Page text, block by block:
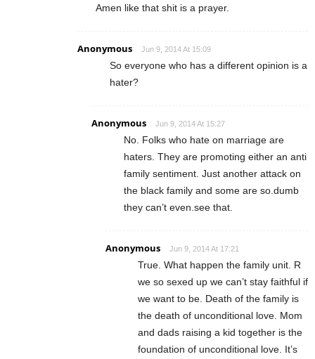
Amen like that shit is a prayer.
Anonymous Jun 9, 2014 At 15:09
So everyone who has a different opinion is a
hater?
Anonymous Jun 9, 2014 At 15:27
No. Folks who hate on marriage are
haters. They are promoting either an anti
family sentiment. Just another attack on
the black family and some are so.dumb
they can’t even.see that.
Anonymous Jun 9, 2014 At 17:21
True. What happen the family unit. R
we so sexed up we can’t stay faithful if
we want to be. Death of the family is
the death of unconditional love. Mom
and dads raising a kid together is the
foundation of unconditional love. It’s